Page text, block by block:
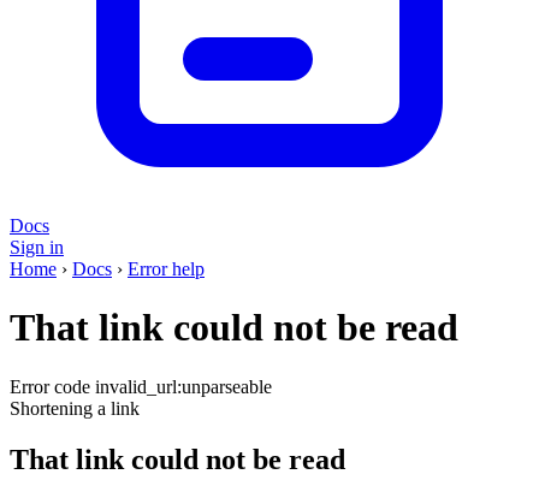
Docs
Sign in
Home › Docs › Error help
That link could not be read
Error code invalid_url:unparseable
Shortening a link
That link could not be read